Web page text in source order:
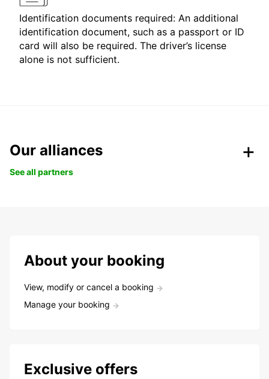
Identification documents required: An additional
identification document, such as a passport or ID
card will also be required. The driver’s license
alone is not sufficient.
Our alliances
See all partners
About your booking
View, modify or cancel a booking
Manage your booking
Exclusive offers